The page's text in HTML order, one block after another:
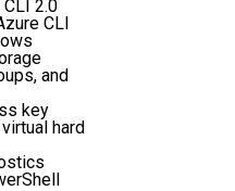
2.0
CLI
and
key
hard